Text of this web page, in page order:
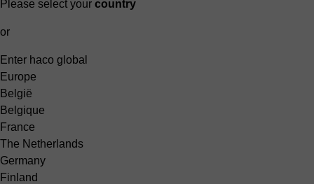
Please select your country
or
Enter haco global
Europe
België
Belgique
France
The Netherlands
Germany
Finland